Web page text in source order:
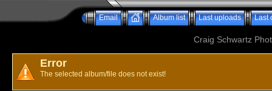
Email Album list Last uploads Last
Craig Schwartz
Error
The selected album/file does not exist!